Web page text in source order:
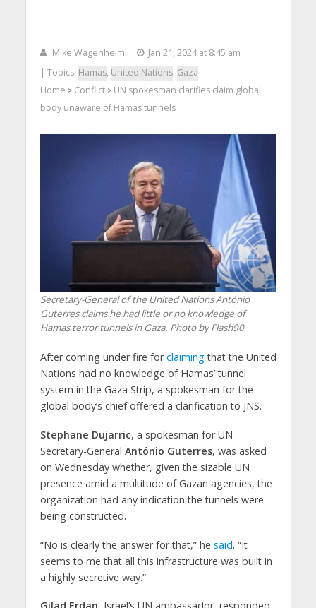
Mike Wagenheim
Jan 21, 2024 at 8:45 am
| Topics: Hamas, United Nations, Gaza
Home > Conflict> UN spokesman clarifies claim global
body unaware of Hamas tunnels
Secretary-General of the United Nations António
Guterres claims he had little or no knowledge of
Hamas terror tunnels in Gaza. Photo by Flash90
After coming under fire forclaimingthat the United
Nations had no knowledge of Hamas’ tunnel
system in the Gaza Strip, a spokesman for the
global body’s chief offered a clarification to JNS.
Stephane Dujarric, a spokesman for UN
Secretary-General António Guterres, was asked
on Wednesday whether, given the sizable UN
presence amid a multitude of Gazan agencies, the
organization had any indication the tunnels were
being constructed.
“No is clearly the answer for that,” he said. “It
seems to me that all this infrastructure was built in
a highly secretive way.”